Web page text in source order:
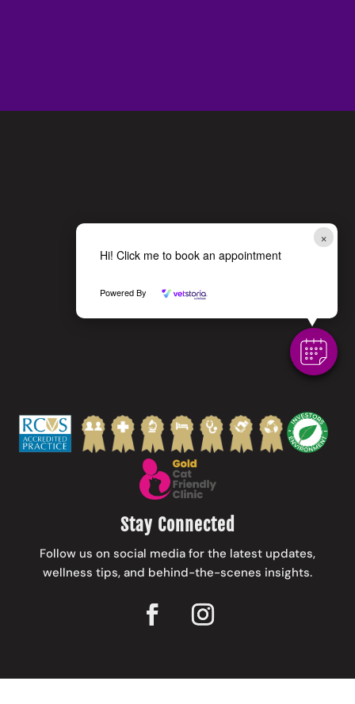
×
Hi! Click me to book an appointment
Powered By
Stay Connected
Follow us on social media for the latest updates,
wellness tips, and behind-the-scenes insights.